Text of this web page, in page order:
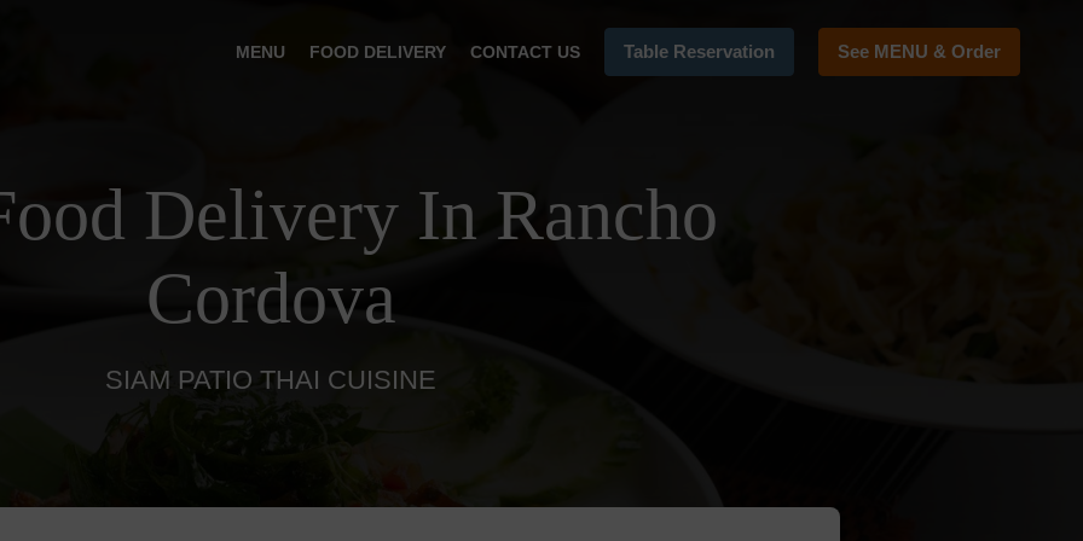
MENU FOOD DELIVERY CONTACT US Table Reservation See MENU & Order
Delivery In Rancho
Cordova
SIAM PATIO THAI CUISINE